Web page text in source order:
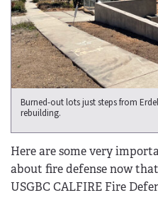
Burned-out lots just steps from
rebuilding.
Here are some very
about fire defense now
USGBC CALFIRE Fire